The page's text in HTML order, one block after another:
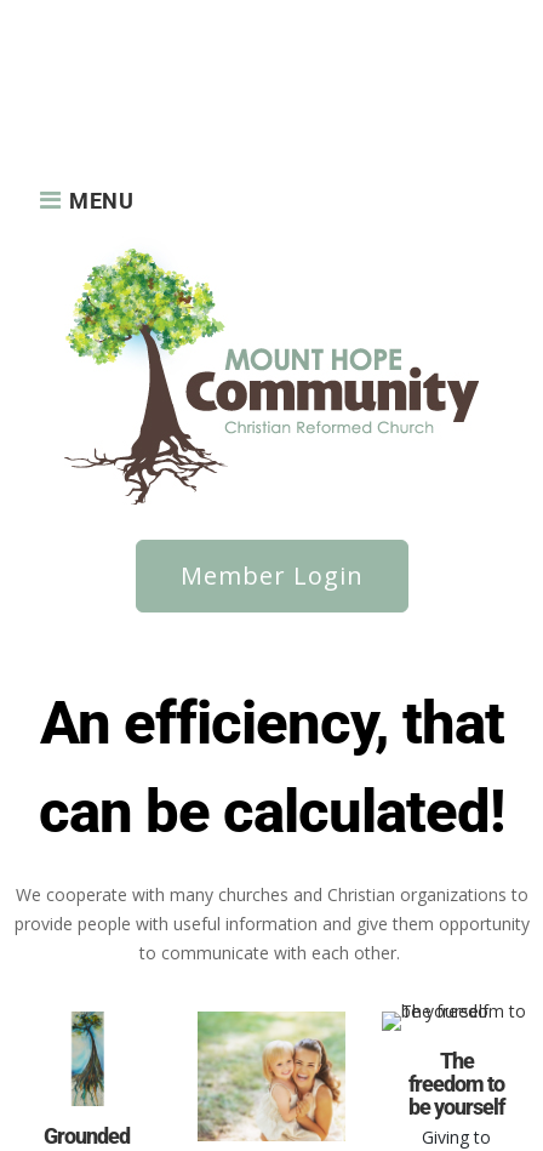
MENU
Member Login
An efficiency, that
can be calculated!
We cooperate with many churches and Christian organizations to
provide people with useful information and give them opportunity
to communicate with each other.
Grounded
The
freedom to
be yourself
Giving to